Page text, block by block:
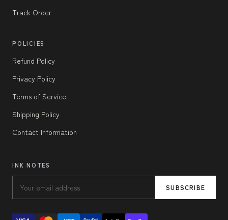
Track Order
POLICIES
Refund Policy
Privacy Policy
Terms of Service
Shipping Policy
Contact Information
INK NOTES
SUBSCRIBE